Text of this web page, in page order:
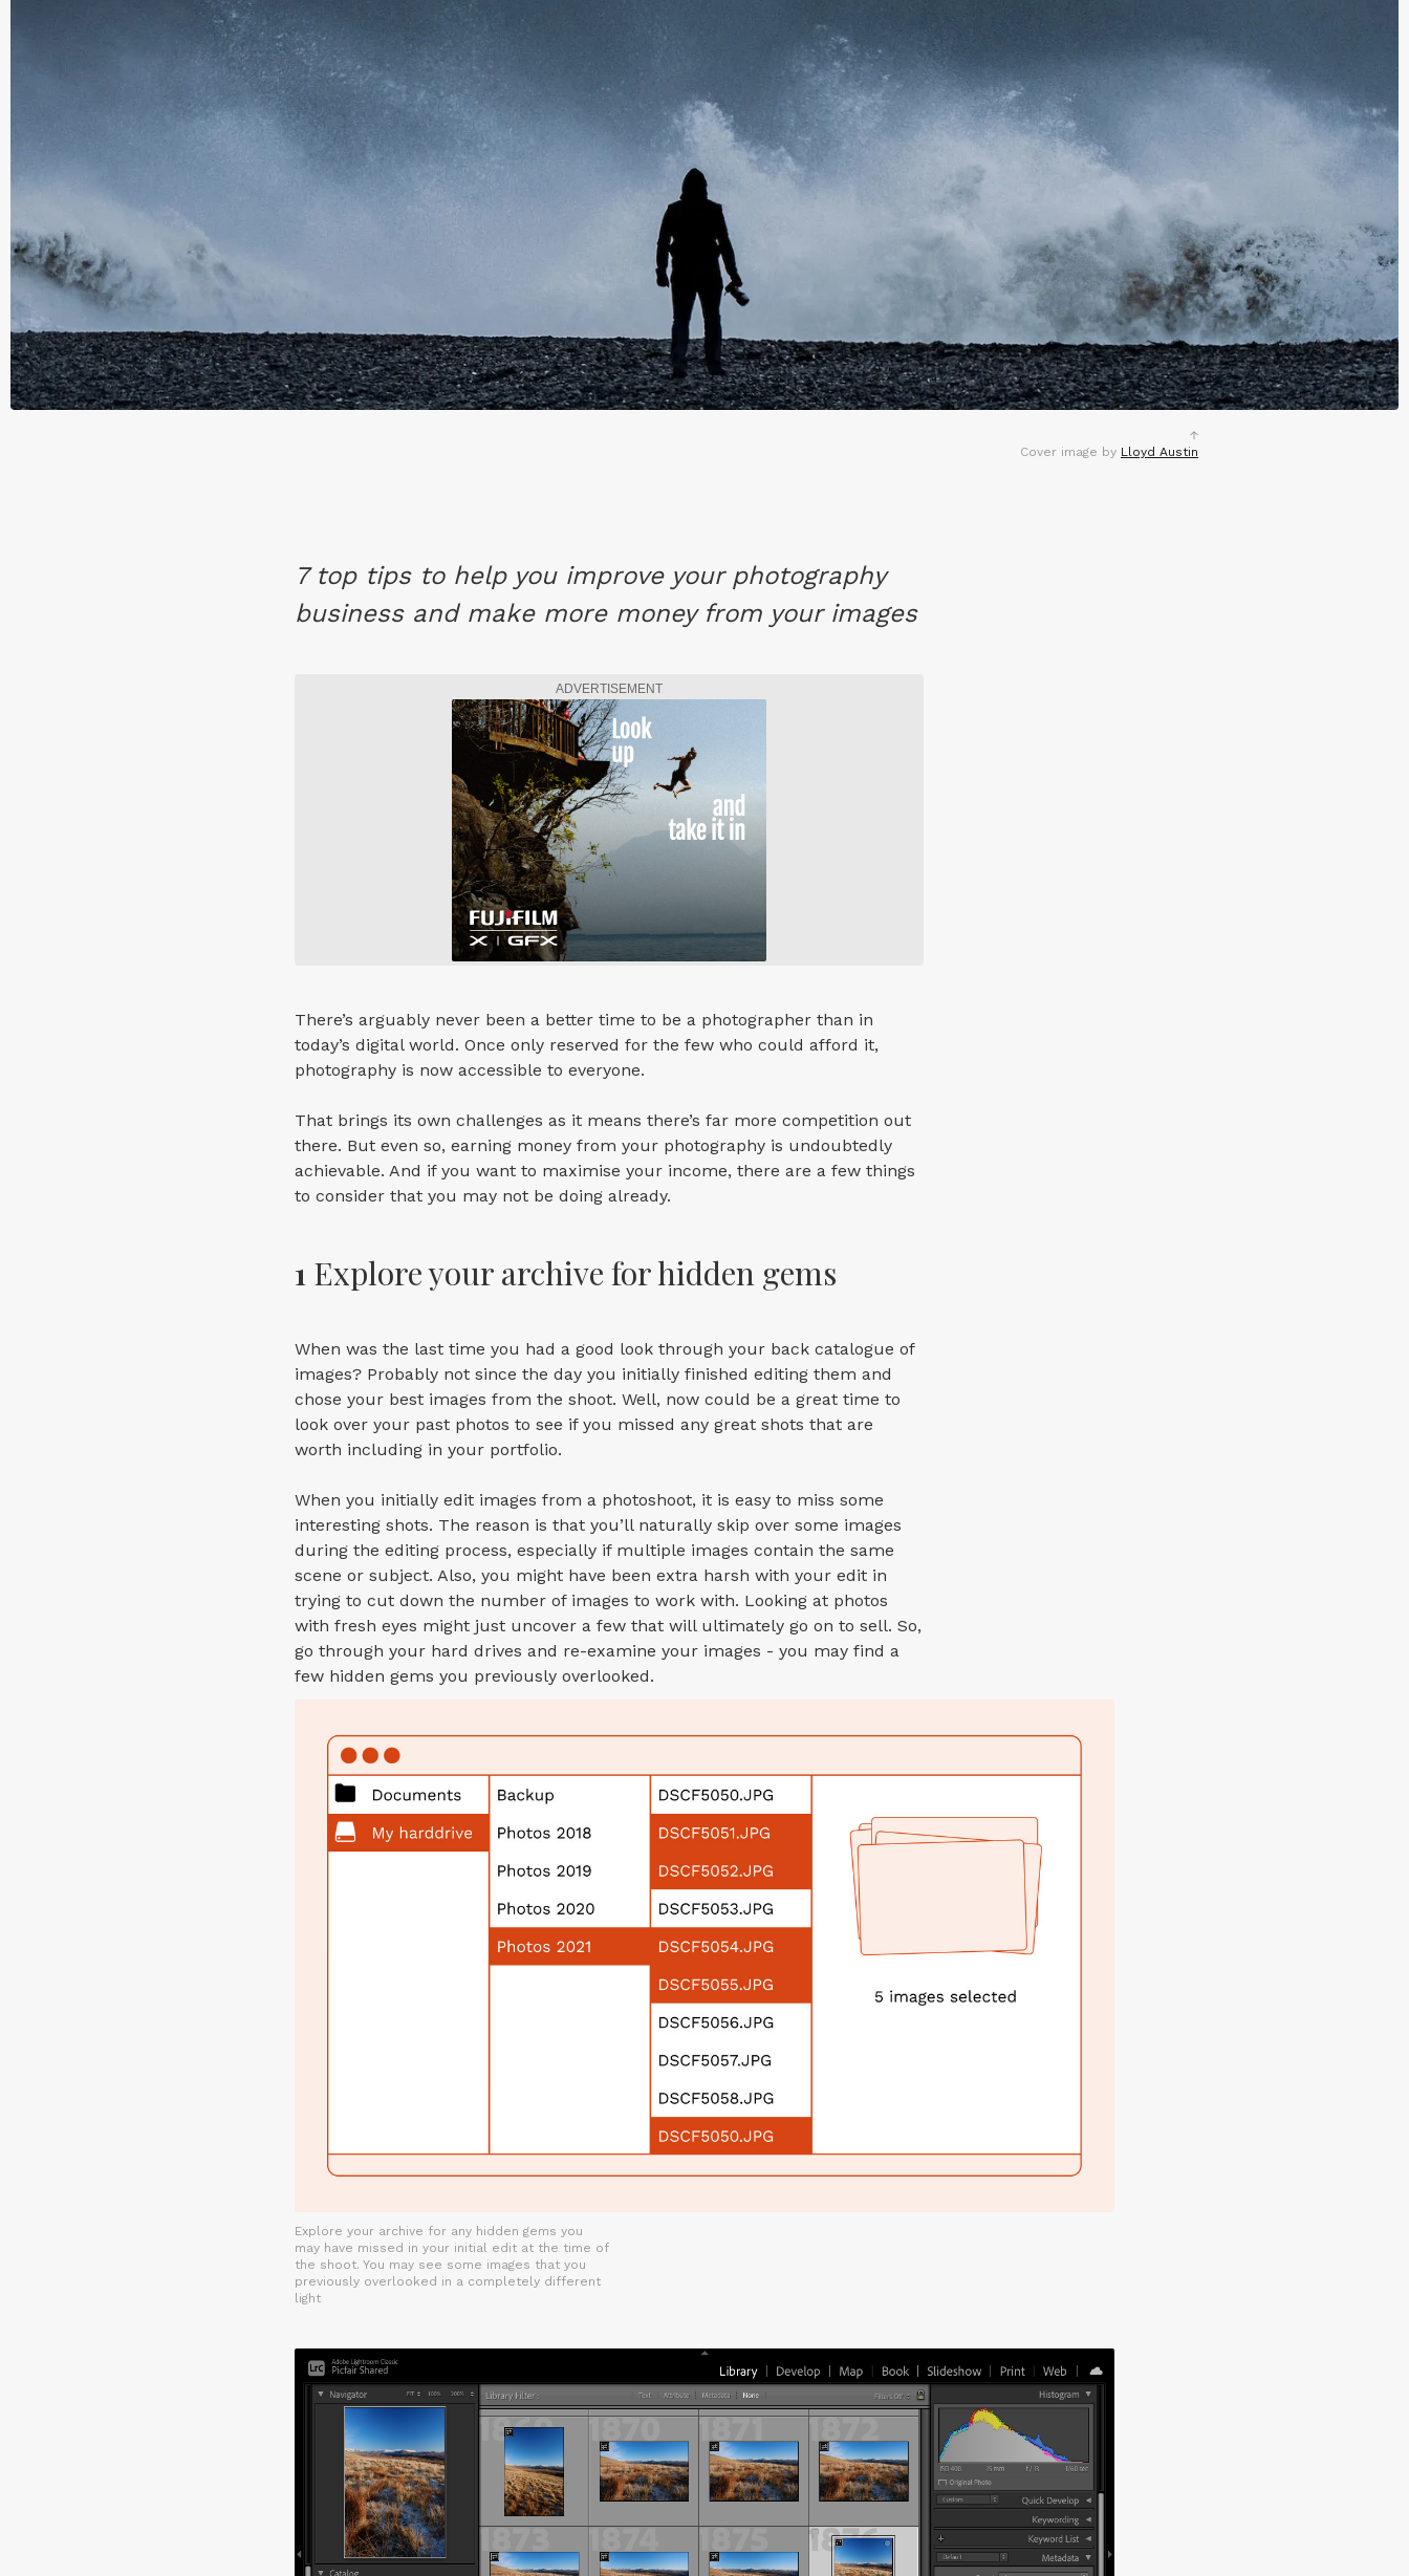
Cover image by Lloyd Austin
7 top tips to help you improve your photography
business and make more money from your images
ADVERTISEMENT
There’s arguably never been a better time to be a photographer than in
today’s digital world. Once only reserved for the few who could afford it,
photography is now accessible to everyone.
That brings its own challenges as it means there’s far more competition out
there. But even so, earning money from your photography is undoubtedly
achievable. And if you want to maximise your income, there are a few things
to consider that you may not be doing already.
1 Explore your archive for hidden gems
When was the last time you had a good look through your back catalogue of
images? Probably not since the day you initially finished editing them and
chose your best images from the shoot. Well, now could be a great time to
look over your past photos to see if you missed any great shots that are
worth including in your portfolio.
When you initially edit images from a photoshoot, it is easy to miss some
interesting shots. The reason is that you’ll naturally skip over some images
during the editing process, especially if multiple images contain the same
scene or subject. Also, you might have been extra harsh with your edit in
trying to cut down the number of images to work with. Looking at photos
with fresh eyes might just uncover a few that will ultimately go on to sell. So,
go through your hard drives and re-examine your images - you may find a
few hidden gems you previously overlooked.
Explore your archive for any hidden gems you
may have missed in your initial edit at the time of
the shoot. You may see some images that you
previously overlooked in a completely different
light